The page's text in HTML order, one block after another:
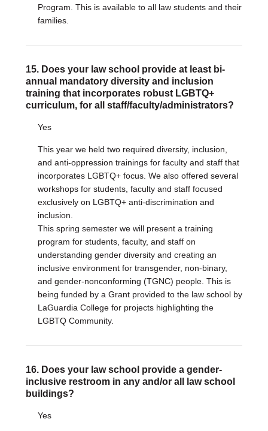
Program. This is available to all law students and their
families.
15. Does your law school provide at least bi-
annual mandatory diversity and inclusion
training that incorporates robust LGBTQ+
curriculum, for all staff/faculty/administrators?
Yes
This year we held two required diversity, inclusion,
and anti-oppression trainings for faculty and staff that
incorporates LGBTQ+ focus. We also offered several
workshops for students, faculty and staff focused
exclusively on LGBTQ+ anti-discrimination and
inclusion.
This spring semester we will present a training
program for students, faculty, and staff on
understanding gender diversity and creating an
inclusive environment for transgender, non-binary,
and gender-nonconforming (TGNC) people. This is
being funded by a Grant provided to the law school by
LaGuardia College for projects highlighting the
LGBTQ Community.
16. Does your law school provide a gender-
inclusive restroom in any and/or all law school
buildings?
Yes